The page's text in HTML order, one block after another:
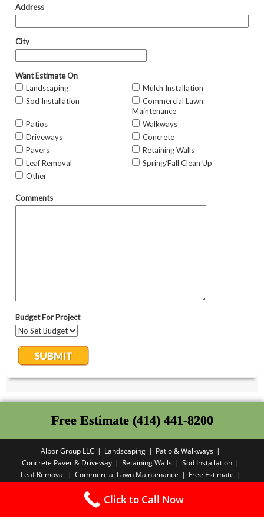
Free Estimate (414) 441-8200
Albor Group LLC Landscaping
Patio & Walkways
Concrete Paver & Driveway
Retaining Walls
Sod Installation
Leaf Removal
Commercial Lawn Maintenance
Free Estimate
Copyright PBA - 2025
Click to Call Now